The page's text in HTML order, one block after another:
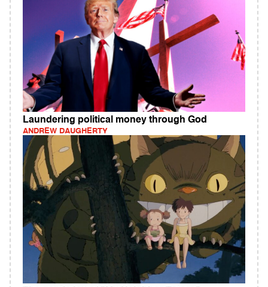
Laundering political money through God
ANDREW DAUGHERTY